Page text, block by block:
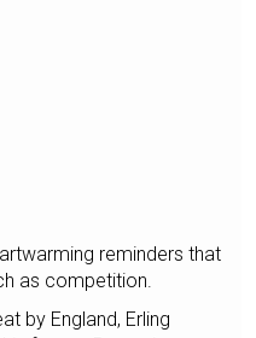
reminders that
as competition.
by England, Erling